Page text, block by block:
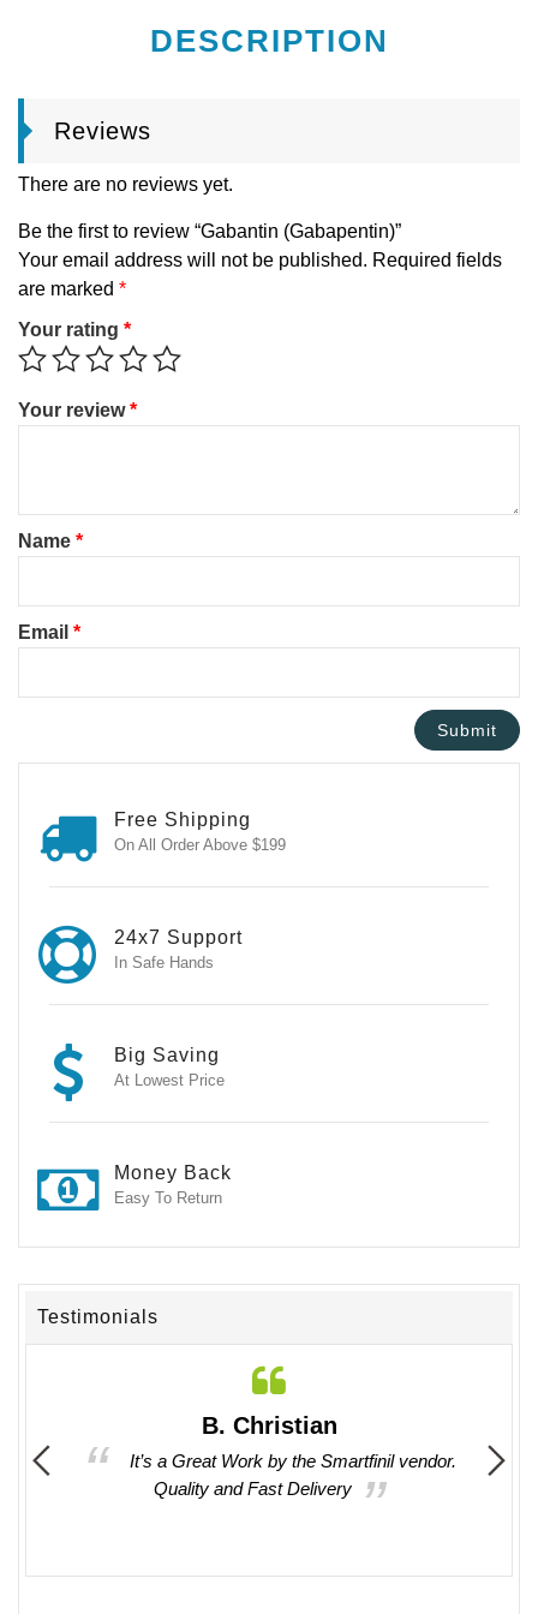
DESCRIPTION
Reviews
There are no reviews yet.
Be the first to review “Gabantin (Gabapentin)”
Your email address will not be published. Required fields
are marked *
Your rating *
Your review*
Name *
Email *
Free Shipping
On All Order Above $199
24x7 Support
In Safe Hands
Big Saving
At Lowest Price
Money Back
Easy To Return
Testimonials
B. Christian
It’s a Great Work by the Smartfinil vendor.
Quality and Fast Delivery